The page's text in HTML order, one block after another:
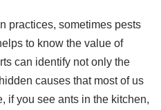
practices, sometimes pests
to know the value of
can identify not only the
causes that most of us
if you see ants in the kitchen,